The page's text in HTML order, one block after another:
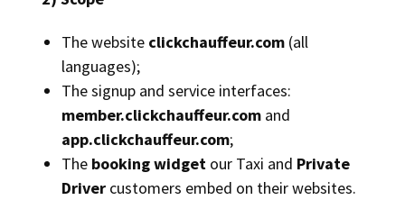
The website clickchauffeur.com(all
languages);
The signup and service interfaces:
member.clickchauffeur.comand
app.clickchauffeur.com;
The booking widgetour Taxi and Private
Drivercustomers embed on their websites.